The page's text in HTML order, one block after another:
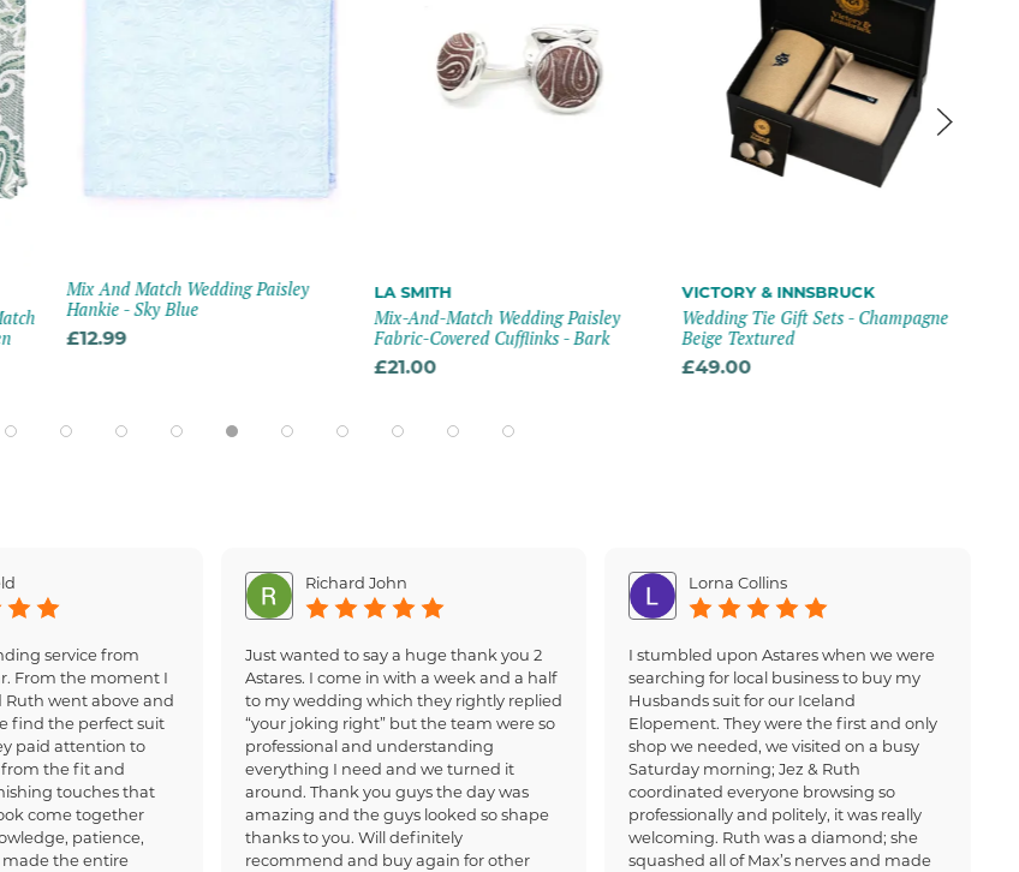
Mix And Match Wedding Paisley
Hankie - Sky Blue
£12.99
LA SMITH
Mix-And-Match Wedding Paisley
Fabric-Covered Cufflinks - Bark
£21.00
VICTORY & INNSBRUCK
Wedding Tie Gift Sets - Champagne
Beige Textured
£49.00
service from
From the moment I
Ruth went above and
find the perfect suit
paid attention to
from the fit and
touches that
come together
patience,
the entire
Richard John
Just wanted to say a huge thank you 2
Astares. I come in with a week and a half
to my wedding which they rightly replied
“your joking right” but the team were so
professional and understanding
everything I need and we turned it
around. Thank you guys the day was
amazing and the guys looked so shape
thanks to you. Will definitely
recommend and buy again for other
Lorna Collins
I stumbled upon Astares when we were
searching for local business to buy my
Husbands suit for our Iceland
Elopement. They were the first and only
shop we needed, we visited on a busy
Saturday morning; Jez & Ruth
coordinated everyone browsing so
professionally and politely, it was really
welcoming. Ruth was a diamond; she
squashed all of Max’s nerves and made